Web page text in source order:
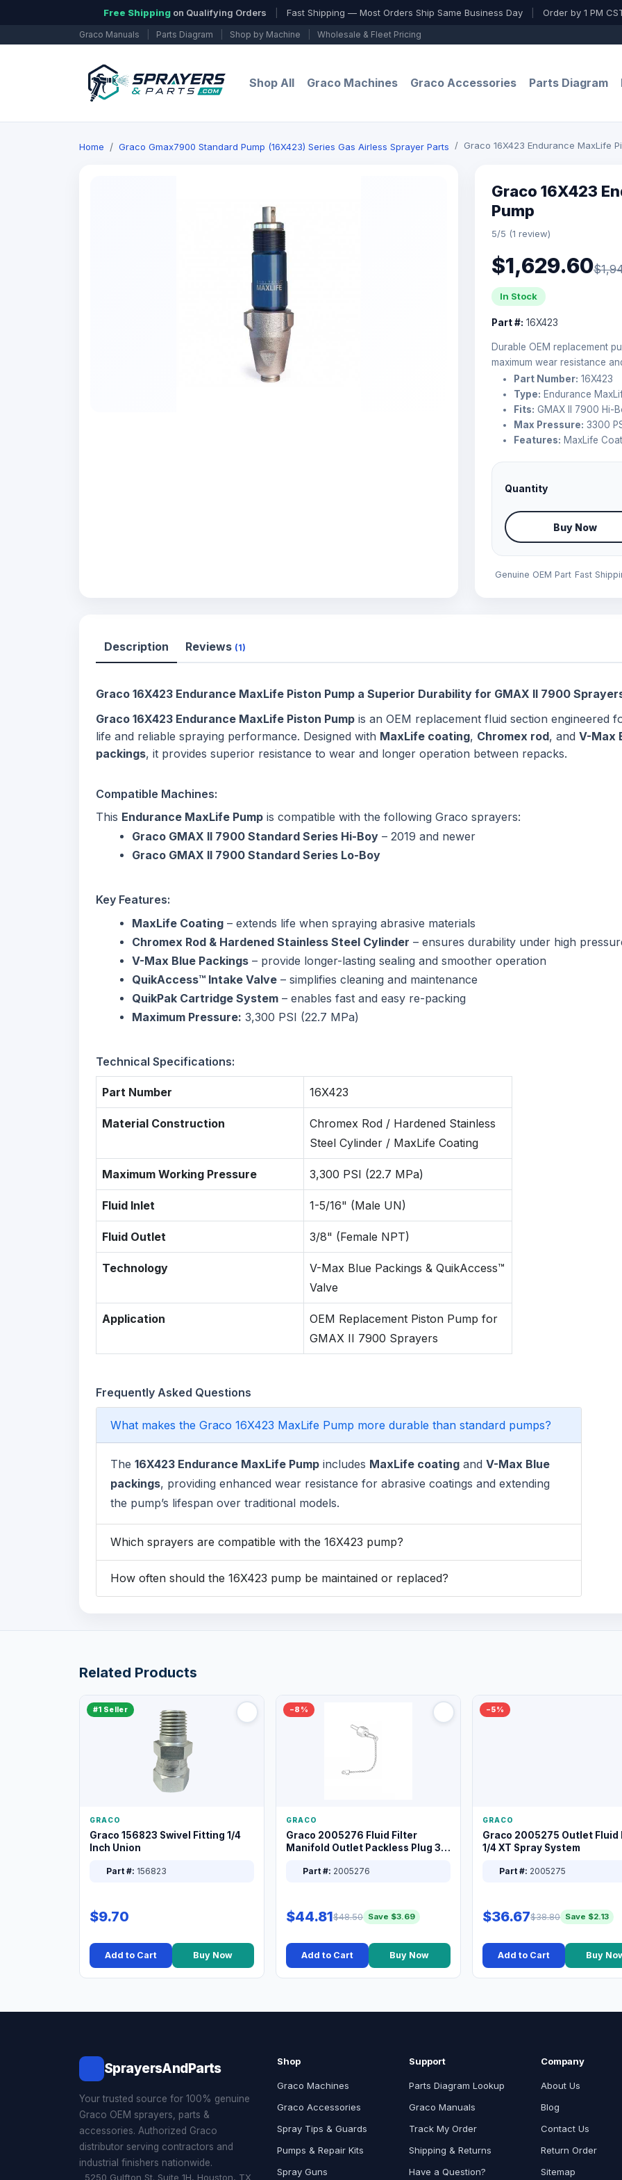
Free Shipping on Qualifying Orders Fast Shipping — Most Orders Ship Same Business Day Order by 1 PM
Graco Manuals Parts Diagram Shop by Machine Wholesale & Fleet Pricing
Shop All Graco Machines Graco Accessories Parts Diagram
Home Graco Gmax7900 Standard Pump (16X423) Series Gas Airless Sprayer Parts Graco 16X423 Endurance MaxLife
Graco 16X423
Pump
5/5 (1 review)
$1,629.60
In Stock
Part #: 16X423
Durable OEM replacement
maximum wear resistance
Part Number: 16X423
Type: Endurance
Fits: GMAX II 7900 Hi-
Max Pressure: 3300
Features: MaxLife
Quantity
Buy Now
Genuine OEM Part Fast
Description Reviews (1)
Graco 16X423 Endurance MaxLife Piston Pump a Superior Durability for GMAX II 7900
Graco 16X423 Endurance MaxLife Piston Pump is an OEM replacement fluid section engineered
life and reliable spraying performance. Designed with MaxLife coating, Chromex rod, and V-Max
packings, it provides superior resistance to wear and longer operation between repacks.
Compatible Machines:
This Endurance MaxLife Pump is compatible with the following Graco sprayers:
Graco GMAX II 7900 Standard Series Hi-Boy – 2019 and newer
Graco GMAX II 7900 Standard Series Lo-Boy
Key Features:
MaxLife Coating – extends life when spraying abrasive materials
Chromex Rod & Hardened Stainless Steel Cylinder – ensures durability under high
V-Max Blue Packings – provide longer-lasting sealing and smoother operation
QuikAccess™ Intake Valve – simplifies cleaning and maintenance
QuikPak Cartridge System – enables fast and easy re-packing
Maximum Pressure: 3,300 PSI (22.7 MPa)
Technical Specifications:
Part Number 16X423
Material Construction
Chromex Rod / Hardened Stainless
Steel Cylinder / MaxLife Coating
Maximum Working Pressure 3,300 PSI (22.7 MPa)
Fluid Inlet 1-5/16" (Male UN)
Fluid Outlet 3/8" (Female NPT)
Technology
V-Max Blue Packings & QuikAccess™
Valve
Application
OEM Replacement Piston Pump for
GMAX II 7900 Sprayers
Frequently Asked Questions
What makes the Graco 16X423 MaxLife Pump more durable than standard pumps?
The 16X423 Endurance MaxLife Pump includes MaxLife coating and V-Max Blue
packings, providing enhanced wear resistance for abrasive coatings and extending
the pump’s lifespan over traditional models.
Which sprayers are compatible with the 16X423 pump?
How often should the 16X423 pump be maintained or replaced?
Related Products
#1 Seller
GRACO
Graco 156823 Swivel Fitting 1/4
Inch Union
Part #: 156823
$9.70
Add to Cart Buy Now
−8%
GRACO
Graco 2005276 Fluid Filter
Manifold Outlet Packless Plug 3/8
Part #: 2005276
$44.81$48.50 Save $3.69
Add to Cart Buy Now
−5%
GRACO
Graco 2005275 Outlet Fluid
1/4 XT Spray System
Part #: 2005275
$36.67$38.80 Save $2.13
Add to Cart Buy
SprayersAndParts
Your trusted source for 100% genuine
Graco OEM sprayers, parts &
accessories. Authorized Graco
distributor serving contractors and
industrial finishers nationwide.
5250 Gulfton St. Suite 1H, Houston, TX
Shop
Graco Machines
Graco Accessories
Spray Tips & Guards
Pumps & Repair Kits
Spray Guns
Support
Parts Diagram Lookup
Graco Manuals
Track My Order
Shipping & Returns
Have a Question?
Company
About Us
Blog
Contact Us
Return Order
Sitemap